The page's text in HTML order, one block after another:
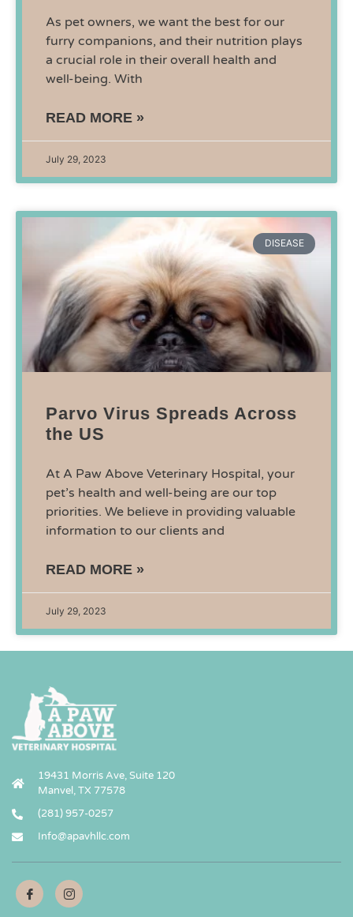
As pet owners, we want the best for our
furry companions, and their nutrition plays
a crucial role in their overall health and
well-being. With
READ MORE »
July 29, 2023
DISEASE
Parvo Virus Spreads Across
the US
At A Paw Above Veterinary Hospital, your
pet’s health and well-being are our top
priorities. We believe in providing valuable
information to our clients and
READ MORE »
July 29, 2023
19431 Morris Ave, Suite 120
Manvel, TX 77578
(281) 957-0257
Info@apavhllc.com